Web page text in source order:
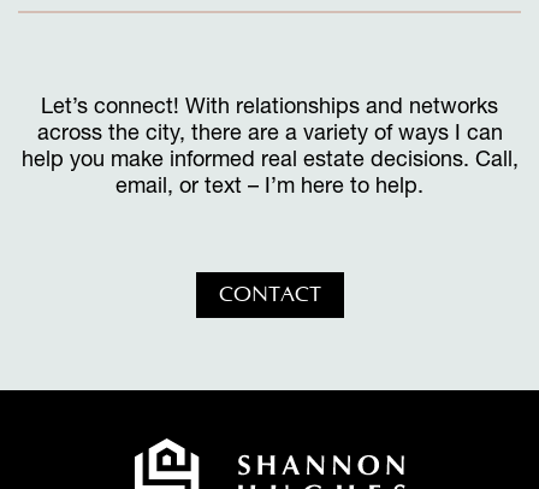
Let’s connect! With relationships and networks
across the city, there are a variety of ways I can
help you make informed real estate decisions. Call,
email, or text – I’m here to help.
CONTACT